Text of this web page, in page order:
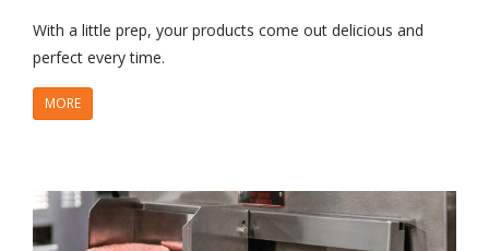
With a little prep, your products come out delicious and
perfect every time.
MORE